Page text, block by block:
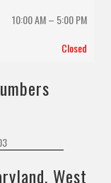
10:00 AM– 5:00 PM
Closed
West